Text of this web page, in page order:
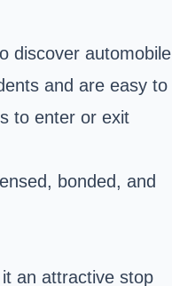
discover automobile
and are easy to
to enter or exit
bonded, and
an attractive stop